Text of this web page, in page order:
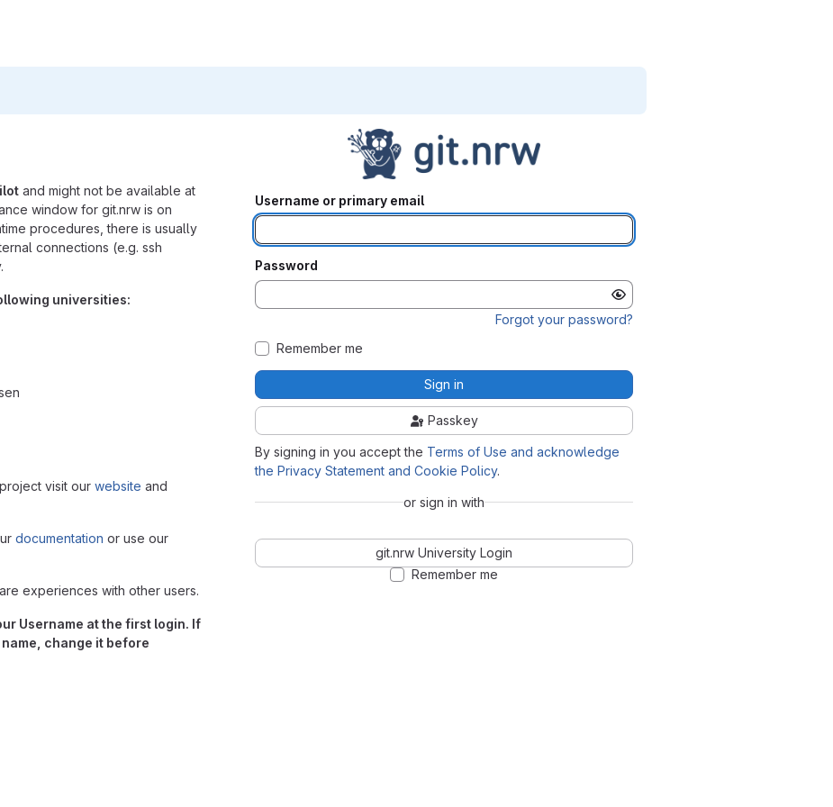
and might not be available at
window for git.nrw is on
procedures, there is usually
connections (e.g. ssh
universities:
visit our website and
documentation or use our
experiences with other users.
Username at the first login. If
change it before
Username or primary email
Password
Forgot your password?
Remember me
Sign in
Passkey
By signing in you accept the Terms of Use and acknowledge
the Privacy Statement and Cookie Policy.
or sign in with
git.nrw University Login
Remember me